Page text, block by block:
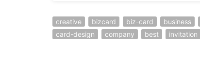
creative bizcard biz-card business
card-design
company best invitation